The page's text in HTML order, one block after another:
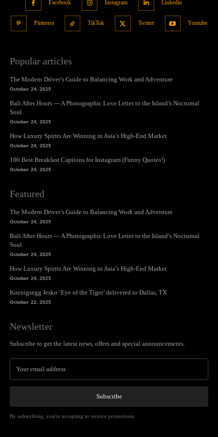
Facebook Instagram Linkedin
Pinterest TikTok Twitter Youtube
Popular articles
The Modern Driver’s Guide to Balancing Work and Adventure
October 24, 2025
Bali After Hours — A Photographic Love Letter to the Island’s Nocturnal
Soul
October 24, 2025
How Luxury Spirits Are Winning in Asia’s High-End Market
October 24, 2025
100 Best Breakfast Captions for Instagram (Funny Quotes!)
October 24, 2025
Featured
The Modern Driver’s Guide to Balancing Work and Adventure
October 24, 2025
Bali After Hours — A Photographic Love Letter to the Island’s Nocturnal
Soul
October 24, 2025
How Luxury Spirits Are Winning in Asia’s High-End Market
October 24, 2025
Koenigsegg Jesko ‘Eye of the Tiger’ delivered to Dallas, TX
October 22, 2025
Newsletter
Subscribe to get the latest news, offers and special announcements.
Subscribe
By subscribing, you're accepting to receive promotions.